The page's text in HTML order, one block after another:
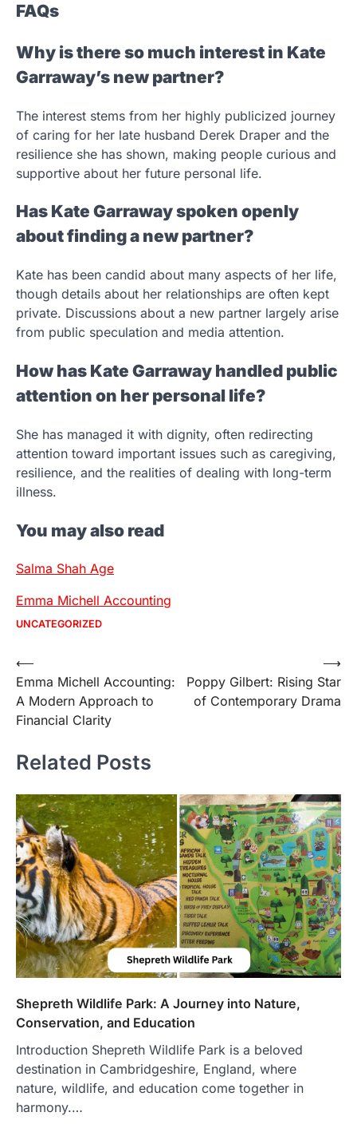
FAQs
Why is there so much interest in Kate
Garraway’s new partner?
The interest stems from her highly publicized journey
of caring for her late husband Derek Draper and the
resilience she has shown, making people curious and
supportive about her future personal life.
Has Kate Garraway spoken openly
about finding a new partner?
Kate has been candid about many aspects of her life,
though details about her relationships are often kept
private. Discussions about a new partner largely arise
from public speculation and media attention.
How has Kate Garraway handled public
attention on her personal life?
She has managed it with dignity, often redirecting
attention toward important issues such as caregiving,
resilience, and the realities of dealing with long-term
illness.
You may also read
Salma Shah Age
Emma Michell Accounting
UNCATEGORIZED
Post
navigation
⟵
Emma Michell Accounting:
A Modern Approach to
Financial Clarity
Poppy Gilbert: Rising Star
of Contemporary Drama
⟶
Related Posts
Shepreth Wildlife Park: A Journey into Nature,
Conservation, and Education
Introduction Shepreth Wildlife Park is a beloved
destination in Cambridgeshire, England, where
nature, wildlife, and education come together in
harmony.…